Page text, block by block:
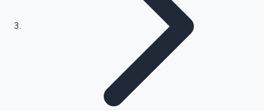
Kollywood News
Highest Opening Weekend Collections